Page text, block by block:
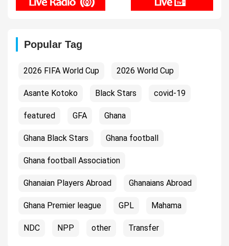
Popular Tag
2026 FIFA World Cup 2026 World Cup
Asante Kotoko Black Stars covid-19
featured GFA Ghana
Ghana Black Stars Ghana football
Ghana football Association
Ghanaian Players Abroad Ghanaians Abroad
Ghana Premier league GPL Mahama
NDC NPP other Transfer